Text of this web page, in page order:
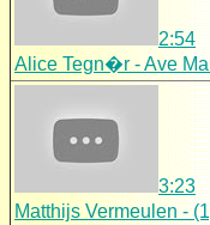
2:54
Alice Tegn�r - Ave
3:23
Matthijs Vermeulen -